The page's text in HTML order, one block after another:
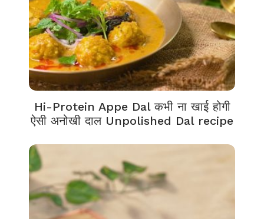
Hi-Protein Appe Dal कभी ना खाई होगी
ऐसी अनोखी दाल Unpolished Dal recipe